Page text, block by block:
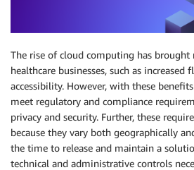
The rise of cloud computing has brought
healthcare businesses, such as
accessibility. However, with these
meet regulatory and compliance
privacy and security. Further, these
because they vary both geographically
the time to release and maintain a
technical and administrative controls